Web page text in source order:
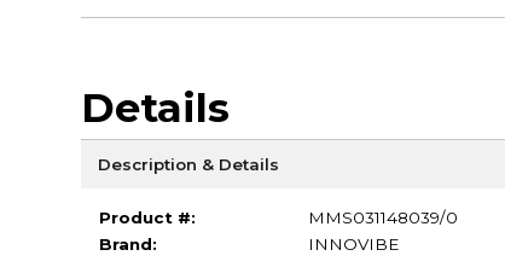
Details
Description & Details
Product #:
MMS031148039/0
Brand:
INNOVIBE